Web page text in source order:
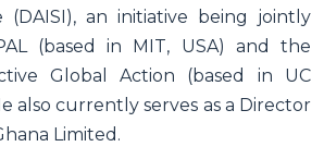
(DAISI), an initiative being jointly
(based in MIT, USA) and the
Global Action (based in UC
also currently serves as a Director
Limited.